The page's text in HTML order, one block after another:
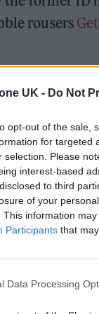
UK - Do Not
opt-out of the sale,
for targeted
selection. Please
interest-based
to third
of your
This information
Participants that
Data Processing
rousers
eyes will
very
some
when
on the
see his
debut